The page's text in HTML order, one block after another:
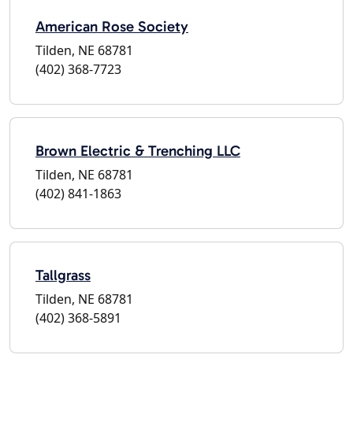
American Rose Society
Tilden, NE 68781
(402) 368-7723
Brown Electric & Trenching LLC
Tilden, NE 68781
(402) 841-1863
Tallgrass
Tilden, NE 68781
(402) 368-5891